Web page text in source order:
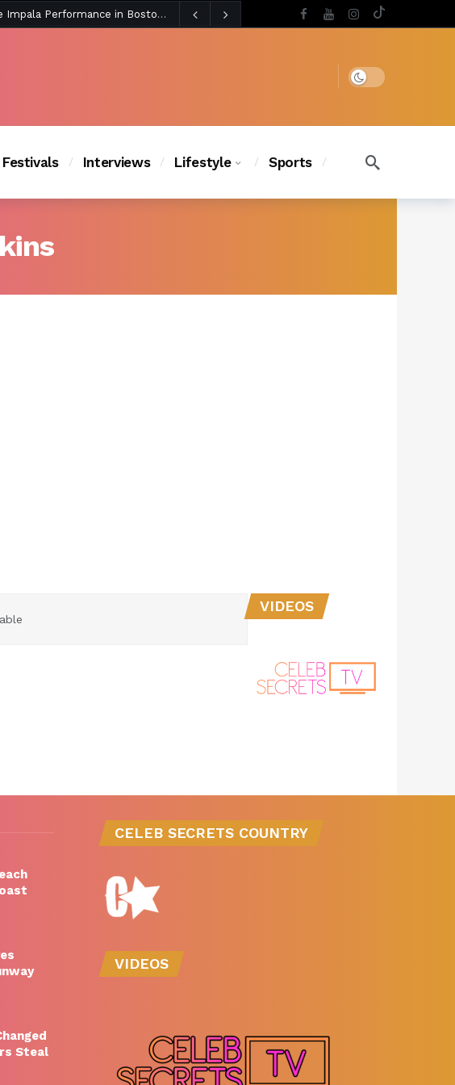
BLACKPINK’s Jennie Revives Iconic Betsey Johnson Runway Look During Surprise Tame Impala Performance in Boston 3 days ago
Was Just as Chic
Dark mode
Festivals Interviews Lifestyle Sports
VIDEOS
Steal
CELEB SECRETS COUNTRY
VIDEOS